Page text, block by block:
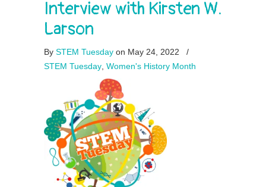
Interview with Kirsten W.
Larson
By STEM Tuesday on May 24, 2022
/
STEM Tuesday Women's History Month